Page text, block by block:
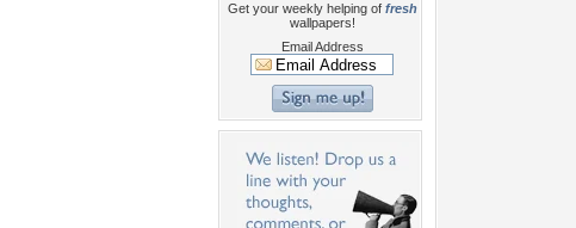
Get your weekly helping of fresh
wallpapers!
Email Address